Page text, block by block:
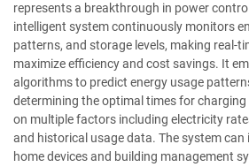
represents a breakthrough in power
intelligent system continuously monitors
patterns, and storage levels, making real-
maximize efficiency and cost savings. It
algorithms to predict energy usage
determining the optimal times for
on multiple factors including electricity
and historical usage data. The system
home devices and building management